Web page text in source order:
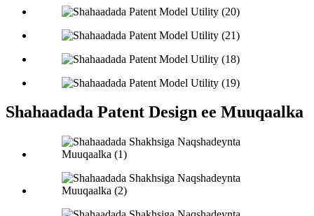
Shahaadada Patent Design ee Muuqaalka